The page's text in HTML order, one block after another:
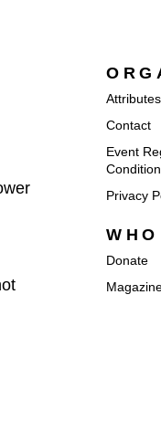
Attributes
Contact
Event
Privacy
Donate